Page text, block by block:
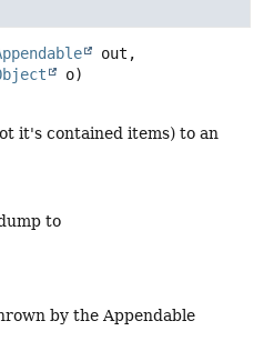
out,
o)
it's contained items) to an
to
by the Appendable